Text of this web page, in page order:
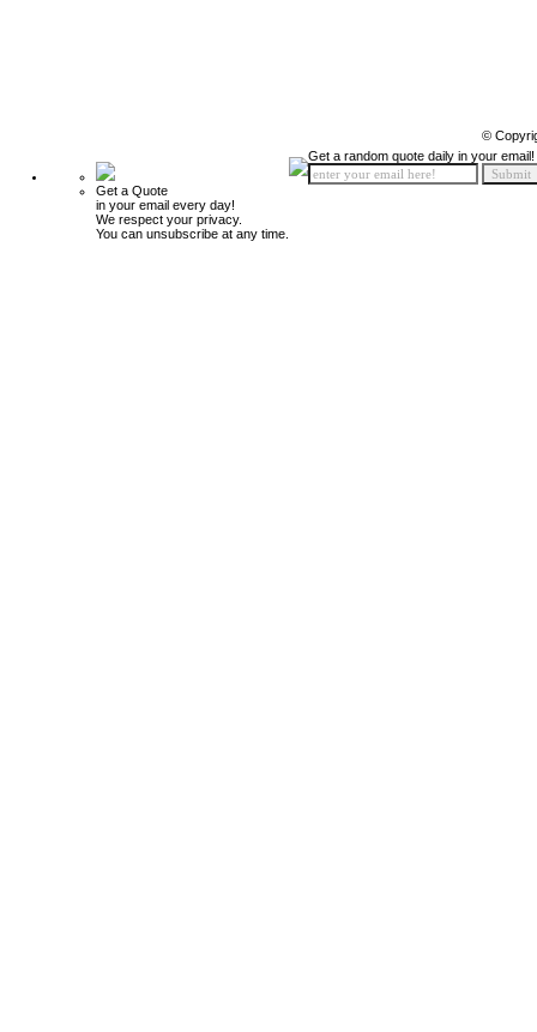
©
Get a Quote
in your email every day!
We respect your privacy.
You can unsubscribe at any time.
Get a random quote daily in your email!